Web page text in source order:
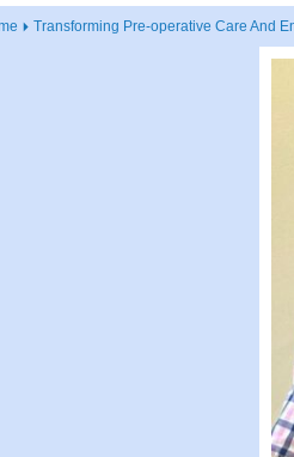
Transforming Pre-operative Care And